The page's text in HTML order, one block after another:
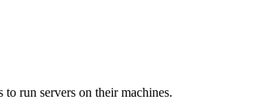
run servers on their machines.